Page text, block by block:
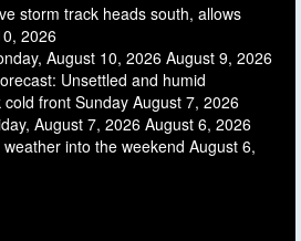
storm track heads south, allows
2026
August 10, 2026 August 9, 2026
Unsettled and humid
front Sunday August 7, 2026
August 7, 2026 August 6, 2026
into the weekend August 6,